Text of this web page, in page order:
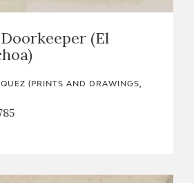
(El
(PRINTS AND DRAWINGS,